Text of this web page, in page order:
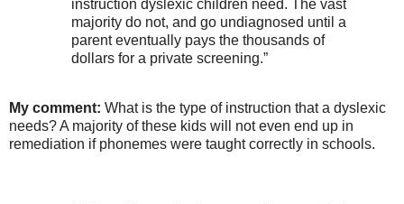
instruction dyslexic children need. The vast
majority do not, and go undiagnosed until a
parent eventually pays the thousands of
dollars for a private screening.”
My comment: What is the type of instruction that a dyslexic
needs? A majority of these kids will not even end up in
remediation if phonemes were taught correctly in schools.